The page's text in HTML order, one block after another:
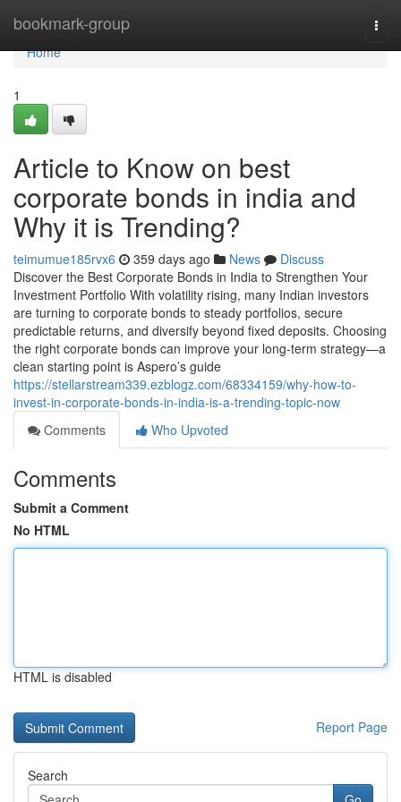
bookmark-group
Home
Home
1
Article to Know on best
corporate bonds in india and
Why it is Trending?
teimumue185rvx6 359 days ago News
Discuss
Discover the Best Corporate Bonds in India to Strengthen Your
Investment Portfolio With volatility rising, many Indian investors
are turning to corporate bonds to steady portfolios, secure
predictable returns, and diversify beyond fixed deposits. Choosing
the right corporate bonds can improve your long-term strategy—a
clean starting point is Aspero’s guide
https://stellarstream339.ezblogz.com/68334159/why-how-to-
invest-in-corporate-bonds-in-india-is-a-trending-topic-now
Comments
Who Upvoted
Comments
Submit a Comment
No HTML
HTML is disabled
Report Page
Search